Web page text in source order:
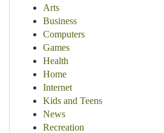
Arts
Business
Computers
Games
Health
Home
Internet
Kids and Teens
News
Recreation